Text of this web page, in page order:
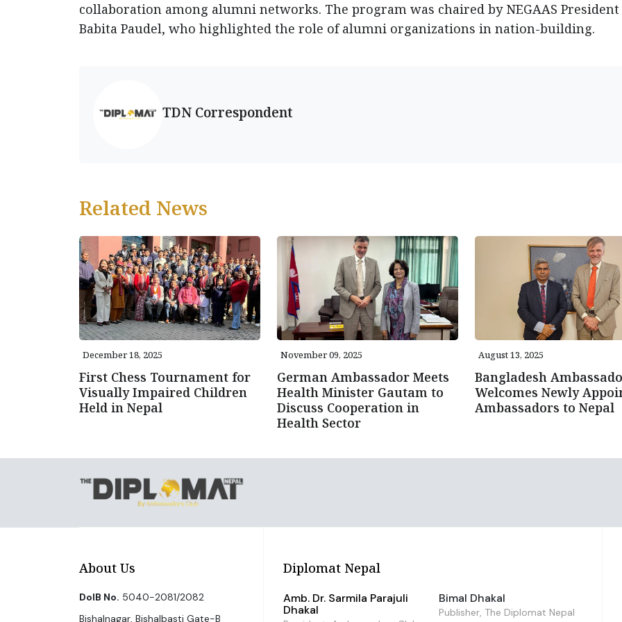
collaboration among alumni networks. The program was chaired by NEGAAS President
Babita Paudel, who highlighted the role of alumni organizations in nation-building.
TDN Correspondent
Related News
December 18, 2025
First Chess Tournament for
Visually Impaired Children
Held in Nepal
November 09, 2025
German Ambassador Meets
Health Minister Gautam to
Discuss Cooperation in
Health Sector
August 13, 2025
Bangladesh
Welcomes Newly
Ambassadors to Nepal
About Us
DoIB No. 5040-2081/2082
Bishalnagar, Bishalbasti Gate-B
Diplomat Nepal
Amb. Dr. Sarmila Parajuli
Dhakal
Bimal Dhakal
Publisher, The Diplomat Nepal